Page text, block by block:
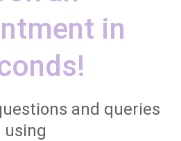
in
and queries
using